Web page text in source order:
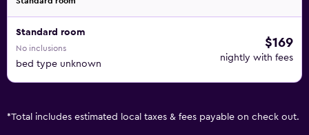
Standard room
No inclusions
bed type unknown
$169
nightly with fees
*Total includes estimated local taxes & fees payable on check out.